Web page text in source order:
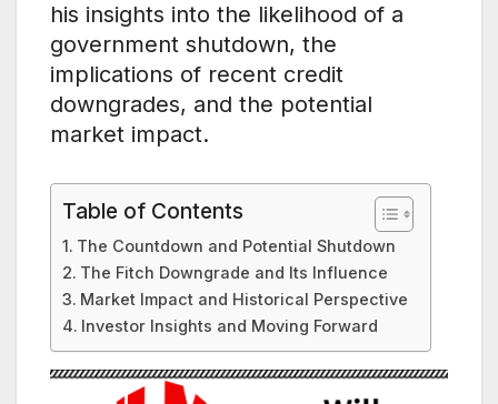
his insights into the likelihood of a
government shutdown, the
implications of recent credit
downgrades, and the potential
market impact.
Table of Contents
The Countdown and Potential Shutdown
The Fitch Downgrade and Its Influence
Market Impact and Historical Perspective
Investor Insights and Moving Forward